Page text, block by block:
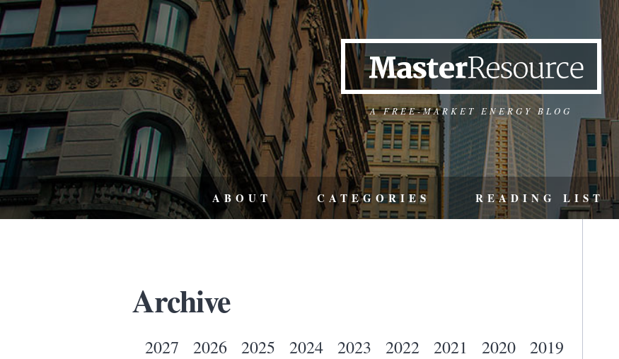
A FREE-MARKET ENERGY BLOG
ABOUT CATEGORIES READING LIST
Archive
2027 2026 2025 2024 2023 2022 2021 2020
2019